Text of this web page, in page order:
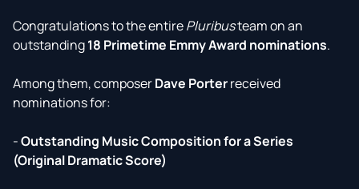
Congratulations to the entirePluribusteam on an
outstanding18 Primetime Emmy Award nominations.
Among them, composerDave Porterreceived
nominations for:
-Outstanding Music Composition for a Series
(Original Dramatic Score)